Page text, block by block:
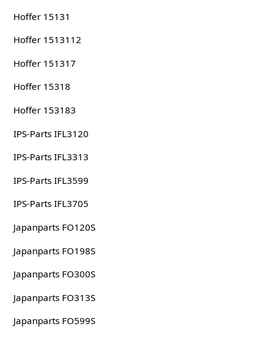
Hoffer 15131
Hoffer 1513112
Hoffer 151317
Hoffer 15318
Hoffer 153183
IPS-Parts IFL3120
IPS-Parts IFL3313
IPS-Parts IFL3599
IPS-Parts IFL3705
Japanparts FO120S
Japanparts FO198S
Japanparts FO300S
Japanparts FO313S
Japanparts FO599S